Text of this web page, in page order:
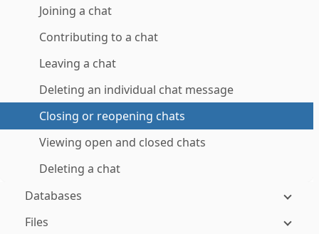
Joining a chat
Contributing to a chat
Leaving a chat
Deleting an individual chat message
Closing or reopening chats
Viewing open and closed chats
Deleting a chat
Databases
Files